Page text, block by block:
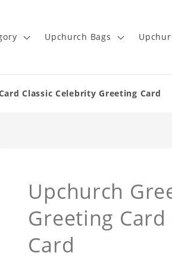
Upchurch Bags
Classic Celebrity Greeting Card
Upchurch
Greeting
Card